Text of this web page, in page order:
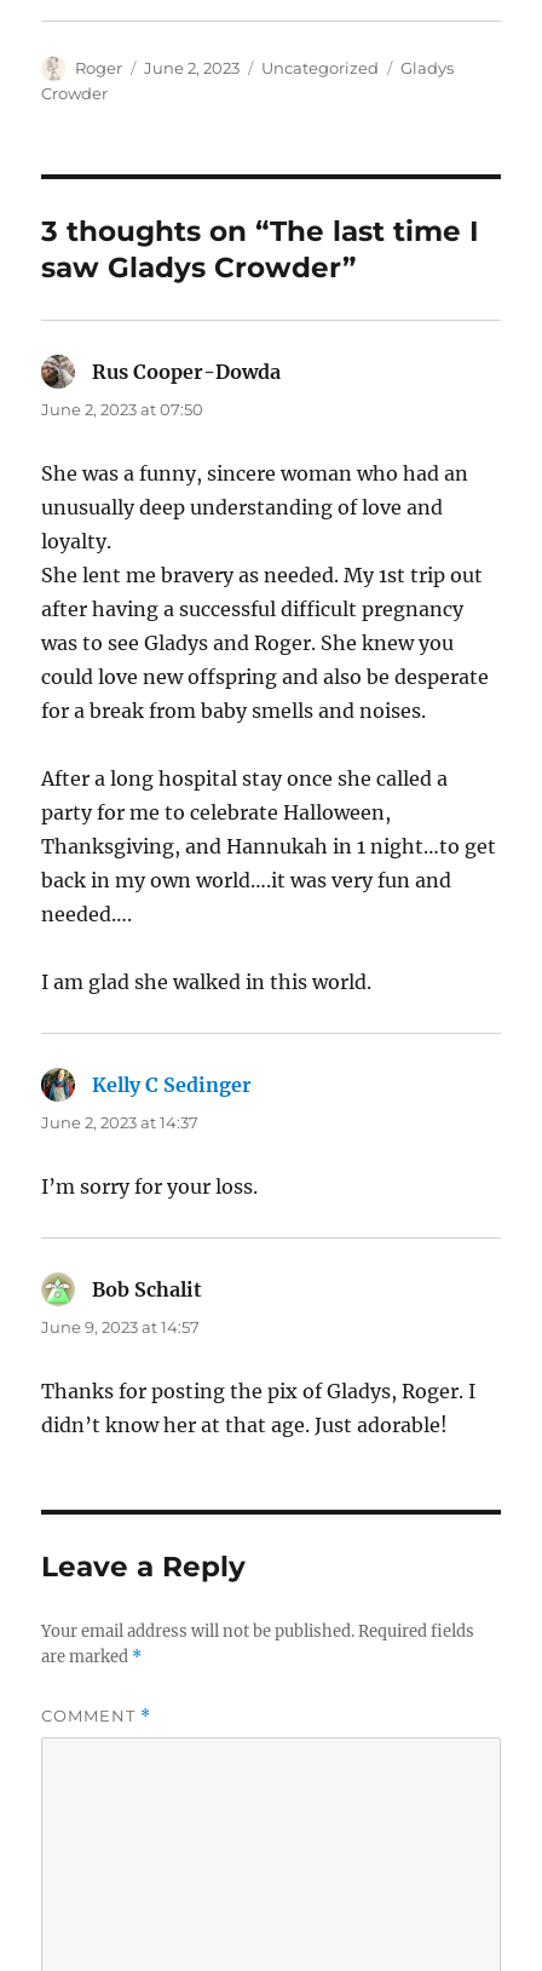
Author
Roger
Posted
June 2, 2023 Categories
Uncategorized Tags
Gladys
Crowder
3 thoughts on “The last time I
saw Gladys Crowder”
Rus Cooper-Dowda
June 2, 2023 at 07:50
She was a funny, sincere woman who had an
unusually deep understanding of love and
loyalty.
She lent me bravery as needed. My 1st trip out
after having a successful difficult pregnancy
was to see Gladys and Roger. She knew you
could love new offspring and also be desperate
for a break from baby smells and noises.
After a long hospital stay once she called a
party for me to celebrate Halloween,
Thanksgiving, and Hannukah in 1 night…to get
back in my own world….it was very fun and
needed….
I am glad she walked in this world.
Kelly C Sedinger
June 2, 2023 at 14:37
I’m sorry for your loss.
Bob Schalit
June 9, 2023 at 14:57
Thanks for posting the pix of Gladys, Roger. I
didn’t know her at that age. Just adorable!
Leave a Reply
Your email address will not be published. Required fields
are marked *
COMMENT *